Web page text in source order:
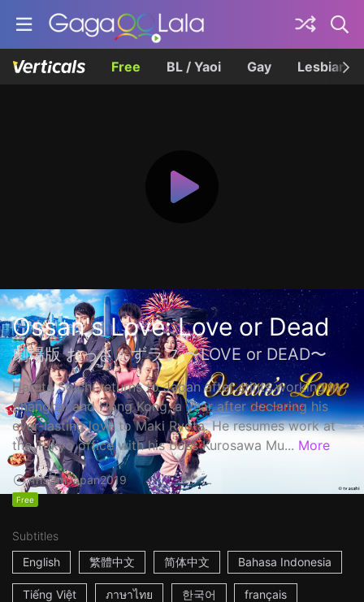
Free BL / Yaoi Gay Lesbian
Ossan's Love: Love or Dead
劇場版 おっさんずラブ 〜LOVE or DEAD〜
Haruta Soichi returns to Japan after stints working in
Shanghai and Hong Kong, a year after declaring his
ever-lasting love to Maki Ryota. He resumes work at
the Tokyo office with his boss Kurosawa Mu... More
1h53mJapan2019
Free
Subtitles
English
繁體中文 简体中文 Bahasa Indonesia
Tiếng Việt ภาษาไทย 한국어 français